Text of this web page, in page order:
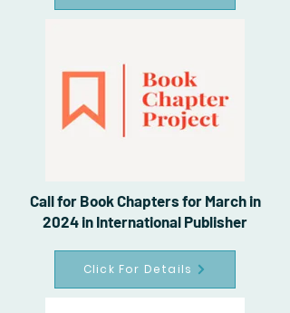
Call for Book Chapters for March in
2024 in International Publisher
Click For Details